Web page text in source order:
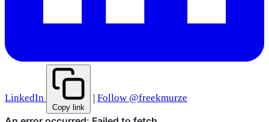
LinkedIn
Copy link
Follow @freekmurze